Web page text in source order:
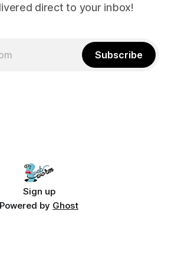
direct to your inbox!
Subscribe
Sign up
Powered by Ghost